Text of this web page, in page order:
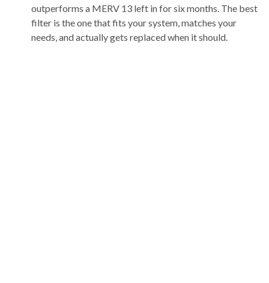
outperforms a MERV 13 left in for six months. The best
filter is the one that fits your system, matches your
needs, and actually gets replaced when it should.